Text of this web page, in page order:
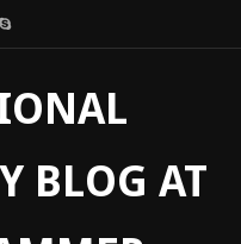
BLOG AT